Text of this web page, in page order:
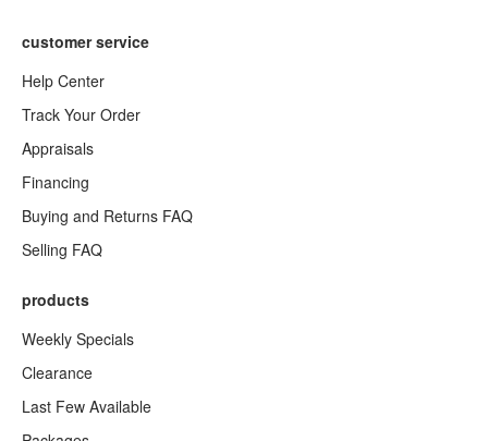
customer service
Help Center
Track Your Order
Appraisals
Financing
Buying and Returns FAQ
Selling FAQ
products
Weekly Specials
Clearance
Last Few Available